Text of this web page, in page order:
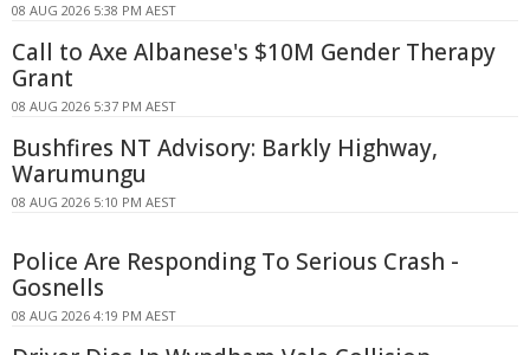
08 AUG 2026 5:38 PM AEST
Call to Axe Albanese's $10M Gender Therapy
Grant
08 AUG 2026 5:37 PM AEST
Bushfires NT Advisory: Barkly Highway,
Warumungu
08 AUG 2026 5:10 PM AEST
Police Are Responding To Serious Crash -
Gosnells
08 AUG 2026 4:19 PM AEST